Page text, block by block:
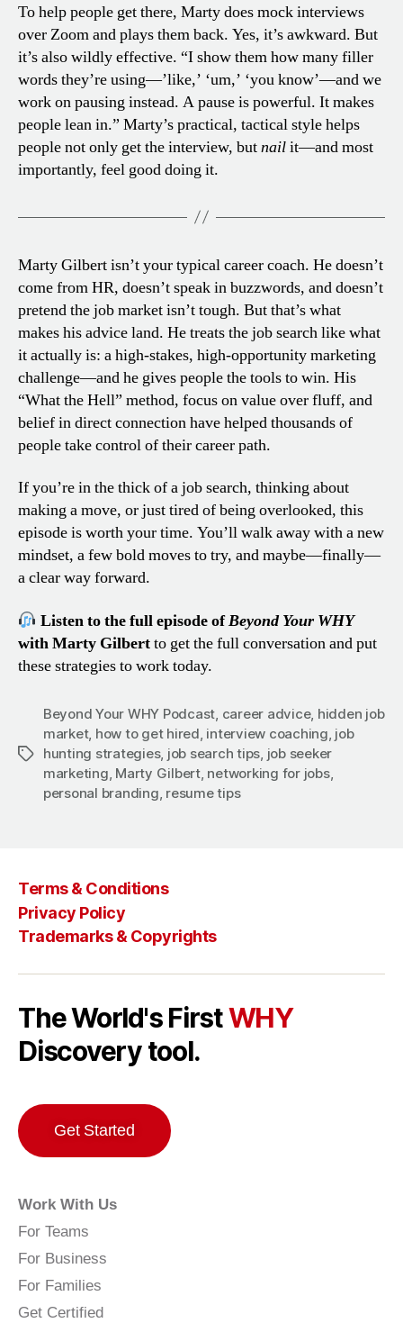
To help people get there, Marty does mock interviews
over Zoom and plays them back. Yes, it’s awkward. But
it’s also wildly effective. “I show them how many filler
words they’re using—’like,’ ‘um,’ ‘you know’—and we
work on pausing instead. A pause is powerful. It makes
people lean in.” Marty’s practical, tactical style helps
people not only get the interview, butnailit—and most
importantly, feel good doing it.
Marty Gilbert isn’t your typical career coach. He doesn’t
come from HR, doesn’t speak in buzzwords, and doesn’t
pretend the job market isn’t tough. But that’s what
makes his advice land. He treats the job search like what
it actually is: a high-stakes, high-opportunity marketing
challenge—and he gives people the tools to win. His
“What the Hell” method, focus on value over fluff, and
belief in direct connection have helped thousands of
people take control of their career path.
If you’re in the thick of a job search, thinking about
making a move, or just tired of being overlooked, this
episode is worth your time. You’ll walk away with a new
mindset, a few bold moves to try, and maybe—finally—
a clear way forward.
Listen to the full episode ofBeyond Your WHY
with Marty Gilbertto get the full conversation and put
these strategies to work today.
Tags
Beyond Your WHY Podcast, career advice, hidden job
market, how to get hired, interview coaching, job
hunting strategies, job search tips, job seeker
marketing, Marty Gilbert, networking for jobs,
personal branding, resume tips
Terms & Conditions
Privacy Policy
Trademarks & Copyrights
The World's FirstWHY
Discovery tool.
Get Started
Work With Us
For Teams
For Business
For Families
Get Certified